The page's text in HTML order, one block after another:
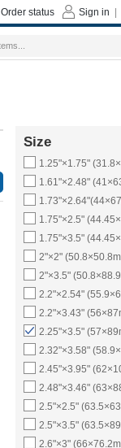
Size
1.25"×1.75"
1.61"×2.48"
1.75"×2.5"
1.75"×3.5"
2"×2"
2"×3.5"
2.2"×2.54"
2.2"×3.43"
2.25"×3.5"
2.32"×3.58"
2.45"×3.95"
2.48"×3.46"
2.5"×2.5"
2.5"×3.5"
2.6"×3"
Sign in
Order status